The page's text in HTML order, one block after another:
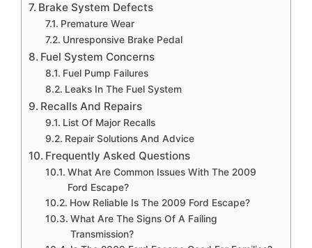
Brake System Defects
Premature Wear
Unresponsive Brake Pedal
Fuel System Concerns
Fuel Pump Failures
Leaks In The Fuel System
Recalls And Repairs
List Of Major Recalls
Repair Solutions And Advice
Frequently Asked Questions
What Are Common Issues With The 2009
Ford Escape?
How Reliable Is The 2009 Ford Escape?
What Are The Signs Of A Failing
Transmission?